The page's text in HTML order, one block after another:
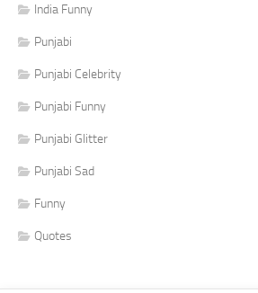
India Funny
Punjabi
Punjabi Celebrity
Punjabi Funny
Punjabi Glitter
Punjabi Sad
Funny
Quotes